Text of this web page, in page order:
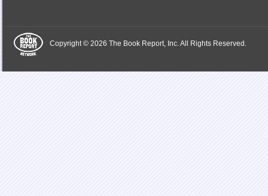
Copyright © 2026 The Book Report, Inc. All Rights Reserved.